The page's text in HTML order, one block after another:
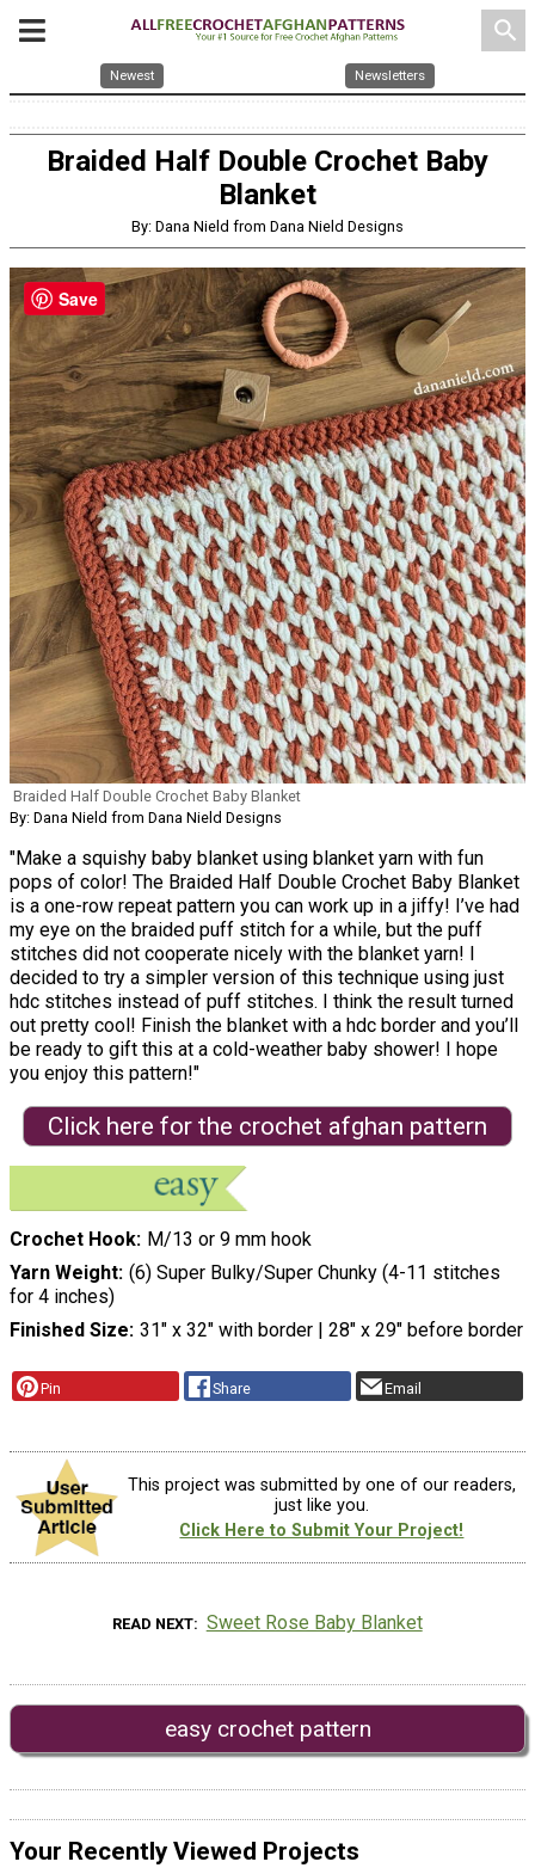
search
Newest Newsletters
Braided Half Double Crochet Baby
Blanket
By: Dana Nield from Dana Nield Designs
Braided Half Double Crochet Baby Blanket
By: Dana Nield from Dana Nield Designs
"Make a squishy baby blanket using blanket yarn with fun
pops of color! The Braided Half Double Crochet Baby Blanket
is a one-row repeat pattern you can work up in a jiffy! I’ve had
my eye on the braided puff stitch for a while, but the puff
stitches did not cooperate nicely with the blanket yarn! I
decided to try a simpler version of this technique using just
hdc stitches instead of puff stitches. I think the result turned
out pretty cool! Finish the blanket with a hdc border and you’ll
be ready to gift this at a cold-weather baby shower! I hope
you enjoy this pattern!"
Click here for the crochet afghan pattern
Crochet Hook M/13 or 9 mm hook
Yarn Weight (6) Super Bulky/Super Chunky (4-11 stitches
for 4 inches)
Finished Size 31″ x 32″ with border | 28″ x 29″ before border
Pin Share Email
This project was submitted by one of our readers,
just like you.
Click Here to Submit Your Project!
READ NEXT Sweet Rose Baby Blanket
easy crochet pattern
Your Recently Viewed Projects
Save